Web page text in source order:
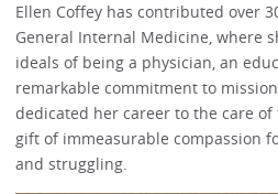
Ellen Coffey has contributed over
General Internal Medicine, where
ideals of being a physician, an
remarkable commitment to
dedicated her career to the care
gift of immeasurable compassion
and struggling.